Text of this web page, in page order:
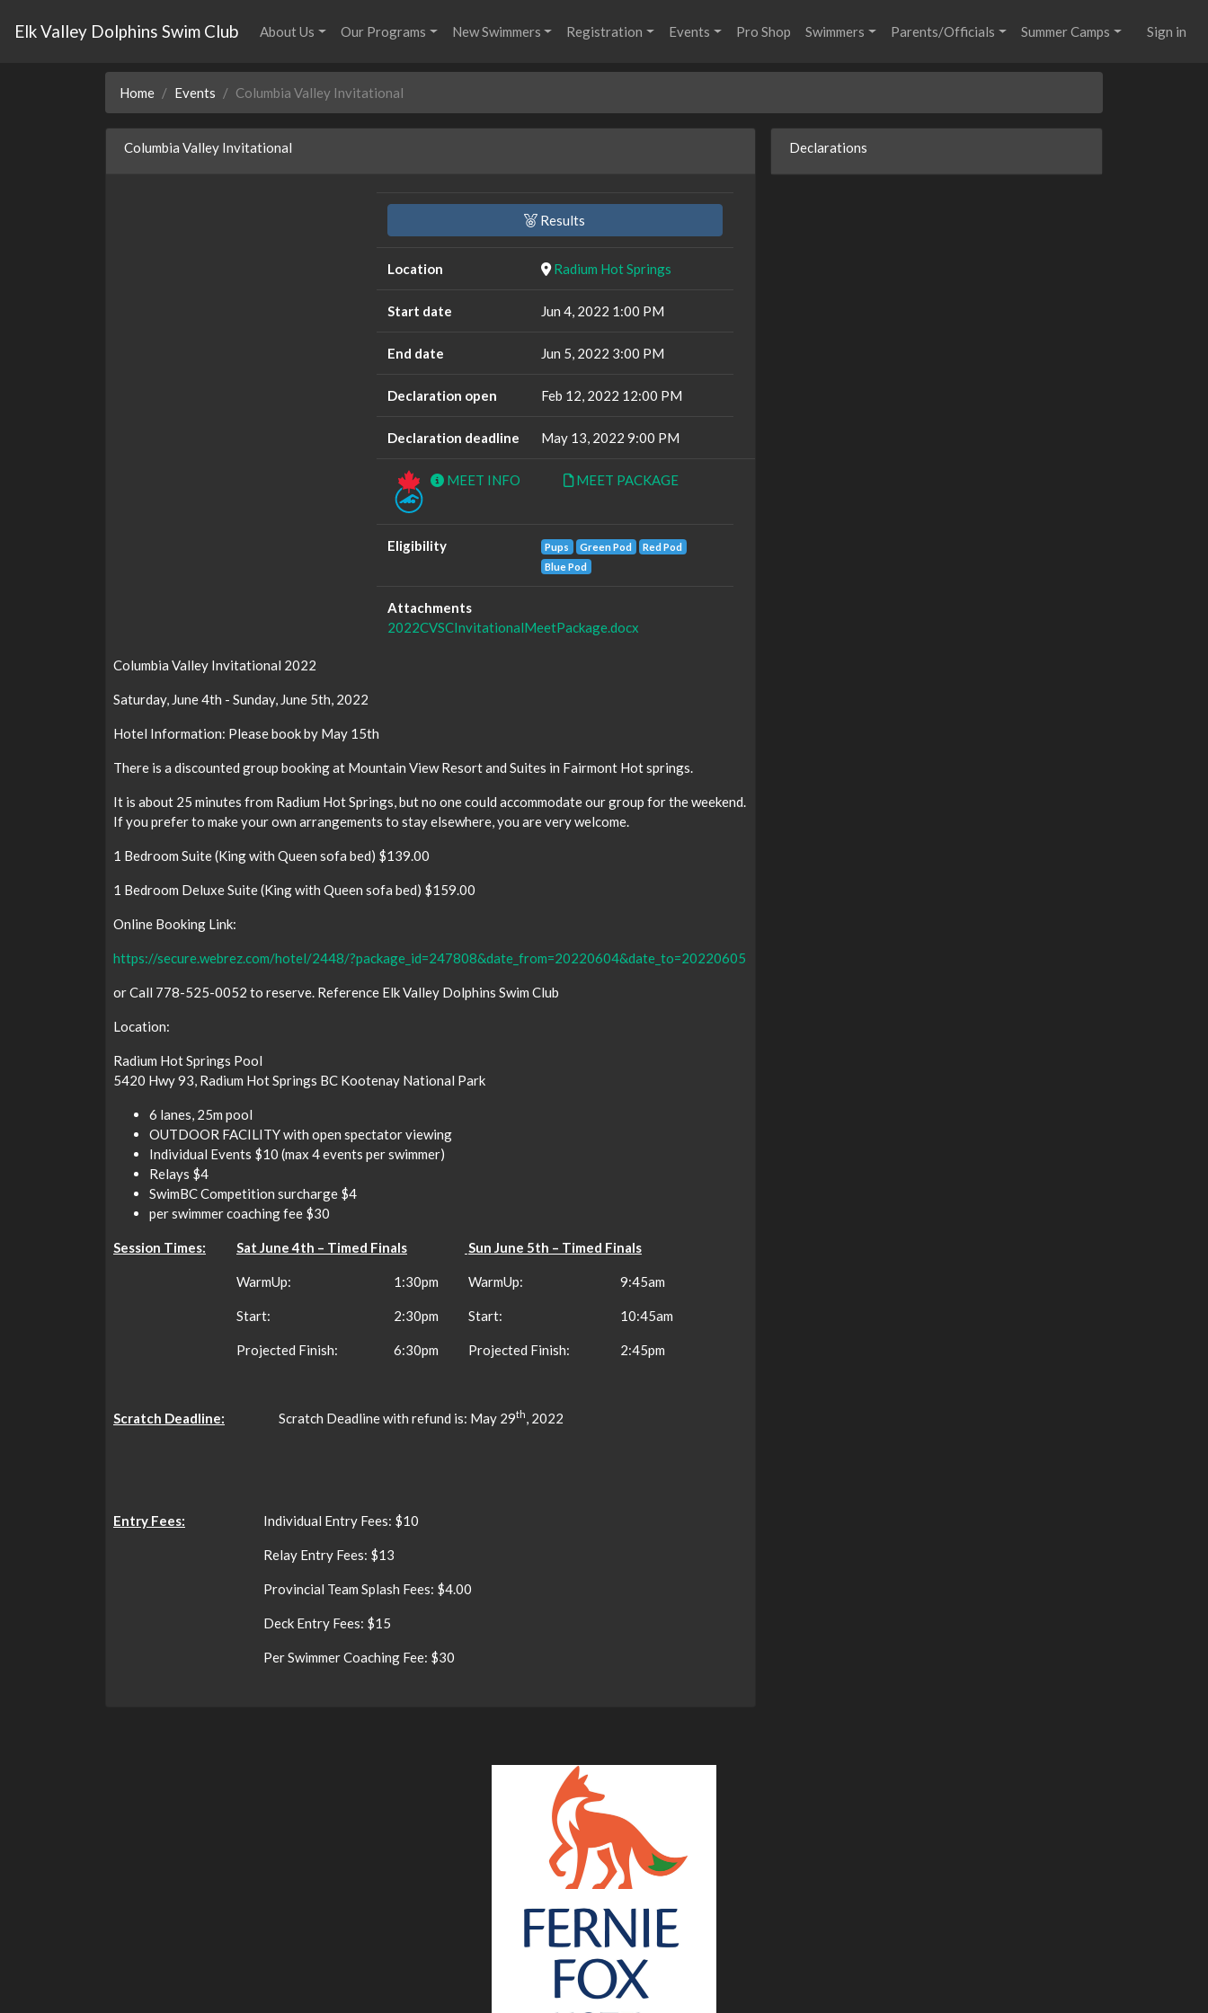
Elk Valley Dolphins Swim Club About Us Our Programs New Swimmers Registration Events Pro Shop Swimmers Parents/Officials Summer Camps Sign in
Home Events Columbia Valley Invitational
Columbia Valley Invitational
Results
Location Radium Hot Springs
Start date Jun 4, 2022 1:00 PM
End date Jun 5, 2022 3:00 PM
Declaration open Feb 12, 2022 12:00 PM
Declaration deadline May 13, 2022 9:00 PM
MEET INFO MEET PACKAGE
Eligibility Pups Green Pod
Red Pod
Blue Pod
Attachments
2022CVSCInvitationalMeetPackage.docx
Columbia Valley Invitational 2022
Saturday, June 4th - Sunday, June 5th, 2022
Hotel Information: Please book by May 15th
There is a discounted group booking at Mountain View Resort and Suites in Fairmont Hot springs.
It is about 25 minutes from Radium Hot Springs, but no one could accommodate our group for the weekend.
If you prefer to make your own arrangements to stay elsewhere, you are very welcome.
1 Bedroom Suite (King with Queen sofa bed) $139.00
1 Bedroom Deluxe Suite (King with Queen sofa bed) $159.00
Online Booking Link:
https://secure.webrez.com/hotel/2448/?package_id=247808&date_from=20220604&date_to=20220605
or Call 778-525-0052 to reserve. Reference Elk Valley Dolphins Swim Club
Location:
Radium Hot Springs Pool
5420 Hwy 93, Radium Hot Springs BC Kootenay National Park
6 lanes, 25m pool
OUTDOOR FACILITY with open spectator viewing
Individual Events $10 (max 4 events per swimmer)
Relays $4
SwimBC Competition surcharge $4
per swimmer coaching fee $30
Session Times: Sat June 4th – Timed Finals Sun June 5th – Timed Finals
WarmUp:
Start:
Projected Finish:
1:30pm
2:30pm
6:30pm
WarmUp:
Start:
Projected Finish:
9:45am
10:45am
2:45pm
Scratch Deadline: Scratch Deadline with refund is: May 29th, 2022
Entry Fees: Individual Entry Fees: $10
Relay Entry Fees: $13
Provincial Team Splash Fees: $4.00
Deck Entry Fees: $15
Per Swimmer Coaching Fee: $30
Declarations